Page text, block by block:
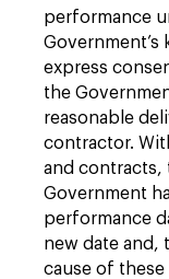
performance
express
the
reasonable
contractor.
and contracts,
Government
performance
new date
cause of